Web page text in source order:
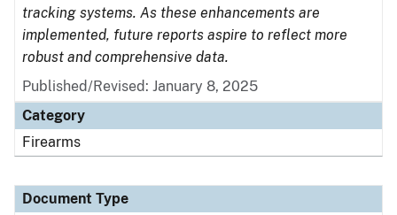
tracking systems. As these enhancements are
implemented, future reports aspire to reflect more
robust and comprehensive data.
Published/Revised: January 8, 2025
Category
Firearms
Document Type